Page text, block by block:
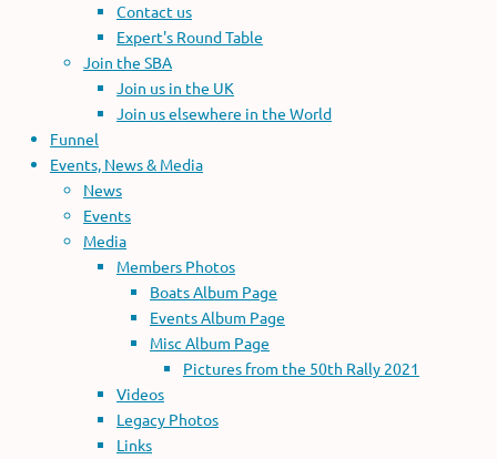
Contact us
Expert's Round Table
Join the SBA
Join us in the UK
Join us elsewhere in the World
Funnel
Events, News & Media
News
Events
Media
Members Photos
Boats Album Page
Events Album Page
Misc Album Page
Pictures from the 50th Rally 2021
Videos
Legacy Photos
Links